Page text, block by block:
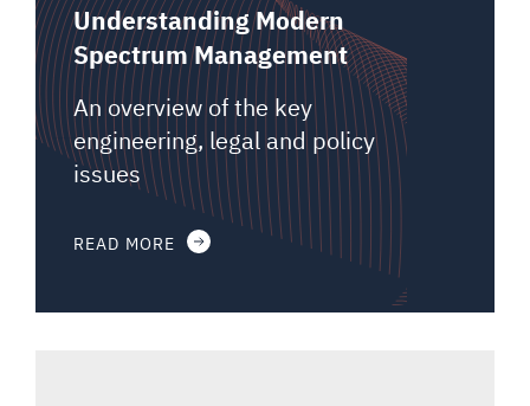
Understanding Modern
Spectrum Management
An overview of the key
engineering, legal and policy
issues
READ MORE